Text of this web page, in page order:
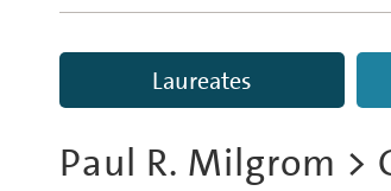
Laureates
Paul R. Milgrom >